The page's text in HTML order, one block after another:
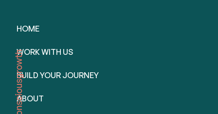
HOME
WORK WITH US
BUILD YOUR JOURNEY
ABOUT